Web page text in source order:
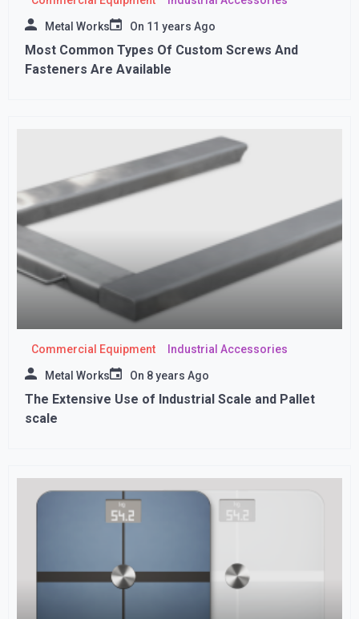
Metal Works On 11 years Ago
Most Common Types Of Custom Screws And
Fasteners Are Available
Commercial Equipment Industrial Accessories
Metal Works On 8 years Ago
The Extensive Use of Industrial Scale and Pallet
scale